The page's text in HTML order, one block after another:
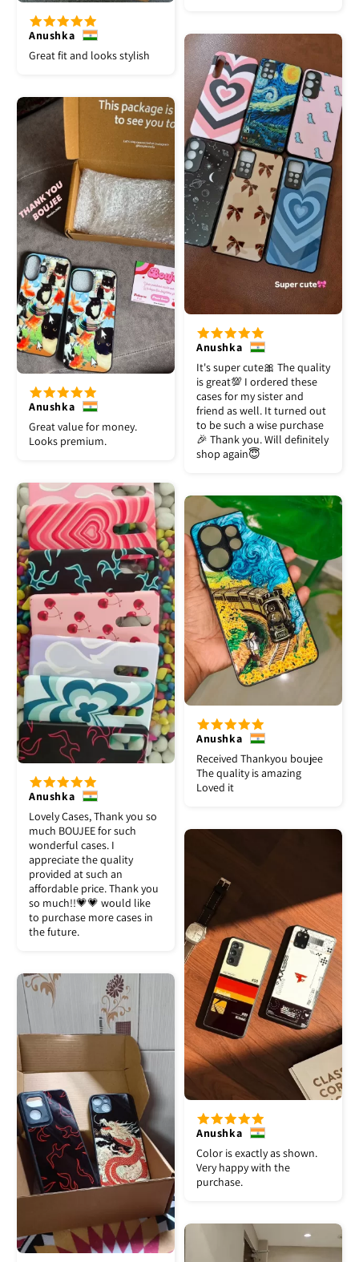
Anushka
Great fit and looks stylish
Anushka
It's super cute🎀 The quality
is great💯 I ordered these
cases for my sister and
friend as well. It turned out
to be such a wise purchase
🎉 Thank you. Will definitely
shop again😇
Anushka
Great value for money.
Looks premium.
Anushka
Lovely Cases, Thank you so
much BOUJEE for such
wonderful cases. I
appreciate the quality
provided at such an
affordable price. Thank you
so much!!💗💗 would like
to purchase more cases in
the future.
Anushka
Received Thankyou boujee
The quality is amazing
Loved it
Anushka
Color is exactly as shown.
Very happy with the
purchase.